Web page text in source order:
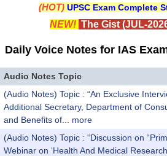
(HOT) UPSC Exam Complete
NEW! The Gist (JUL-
Daily Voice Notes for IAS
Audio Notes Topic
(Audio Notes) Topic : “An Exclusive
Additional Secretary, Department of
and Benefits of...
more
(Audio Notes) Topic : “Discussion on
Webinar on ‘Health And Medical